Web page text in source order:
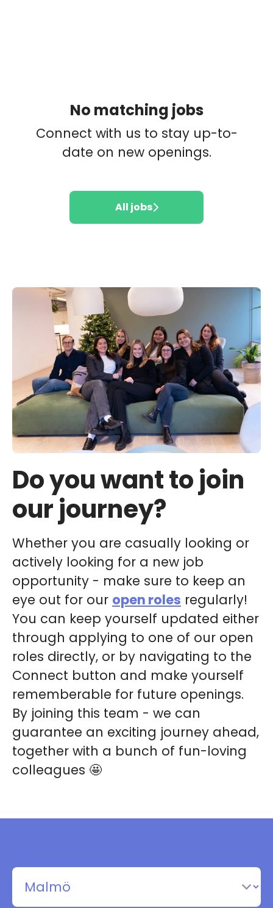
No matching jobs
Connect with us to stay up-to-
date on new openings.
All jobs
Do you want to join
our journey?
Whether you are casually looking or
actively looking for a new job
opportunity - make sure to keep an
eye out for our open roles regularly!
You can keep yourself updated either
through applying to one of our open
roles directly, or by navigating to the
Connect button and make yourself
rememberable for future openings.
By joining this team - we can
guarantee an exciting journey ahead,
together with a bunch of fun-loving
colleagues 🤩